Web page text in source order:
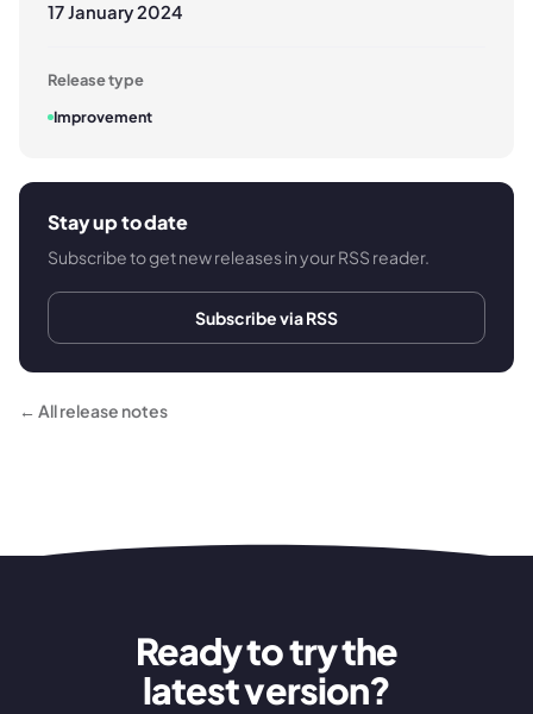
17 January 2024
Release type
Improvement
Stay up to date
Subscribe to get new releases in your RSS reader.
Subscribe via RSS
← All release notes
Ready to try the
latest version?